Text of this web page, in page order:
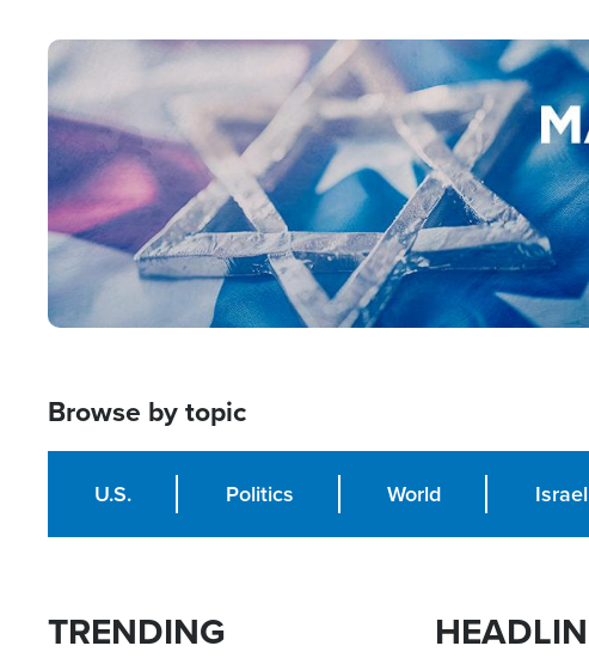
Image
Browse by topic
U.S. Politics World Israel
TRENDING